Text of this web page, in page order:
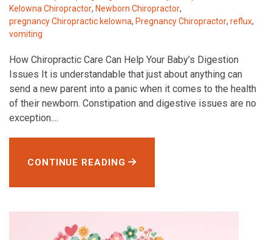
Kelowna Chiropractor, Newborn Chiropractor,
pregnancy Chiropractic kelowna, Pregnancy Chiropractor, reflux,
vomiting
How Chiropractic Care Can Help Your Baby’s Digestion
Issues It is understandable that just about anything can
send a new parent into a panic when it comes to the health
of their newborn. Constipation and digestive issues are no
exception....
CONTINUE READING